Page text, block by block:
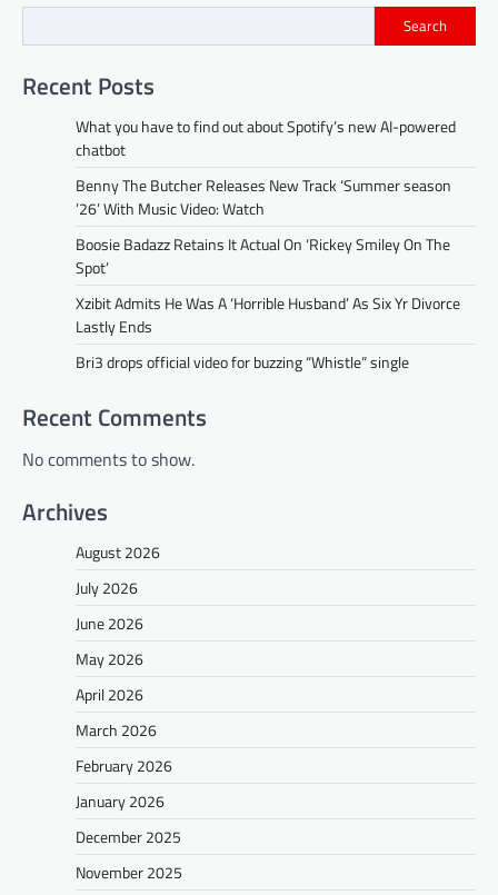
Search
Recent Posts
What you have to find out about Spotify’s new AI-powered
chatbot
Benny The Butcher Releases New Track ‘Summer season
’26’ With Music Video: Watch
Boosie Badazz Retains It Actual On ‘Rickey Smiley On The
Spot’
Xzibit Admits He Was A ‘Horrible Husband’ As Six Yr Divorce
Lastly Ends
Bri3 drops official video for buzzing “Whistle” single
Recent Comments
No comments to show.
Archives
August 2026
July 2026
June 2026
May 2026
April 2026
March 2026
February 2026
January 2026
December 2025
November 2025